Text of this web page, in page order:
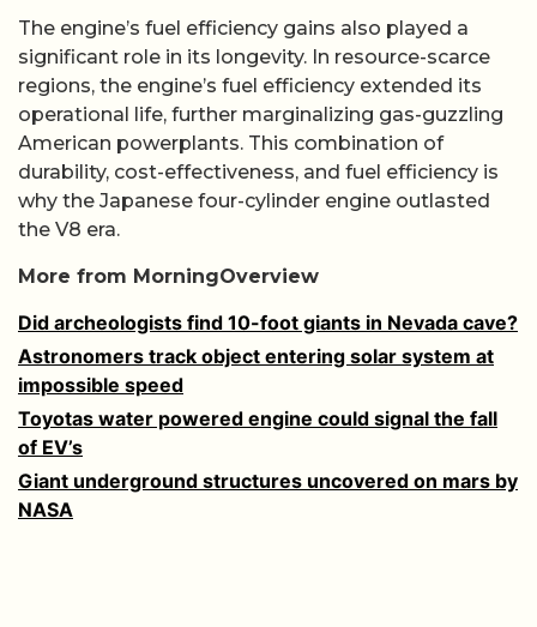
The engine’s fuel efficiency gains also played a
significant role in its longevity. In resource-scarce
regions, the engine’s fuel efficiency extended its
operational life, further marginalizing gas-guzzling
American powerplants. This combination of
durability, cost-effectiveness, and fuel efficiency is
why the Japanese four-cylinder engine outlasted
the V8 era.
More from MorningOverview
Did archeologists find 10-foot giants in Nevada cave?
Astronomers track object entering solar system at
impossible speed
Toyotas water powered engine could signal the fall
of EV’s
Giant underground structures uncovered on mars by
NASA